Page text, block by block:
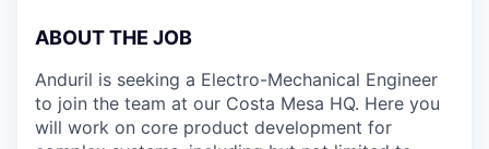
ABOUT THE JOB
Anduril is seeking a Electro-Mechanical Engineer
to join the team at our Costa Mesa HQ. Here you
will work on core product development for